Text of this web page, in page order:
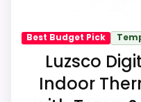
Display Readability
Best Budget Pick
Luzsco
Indoor